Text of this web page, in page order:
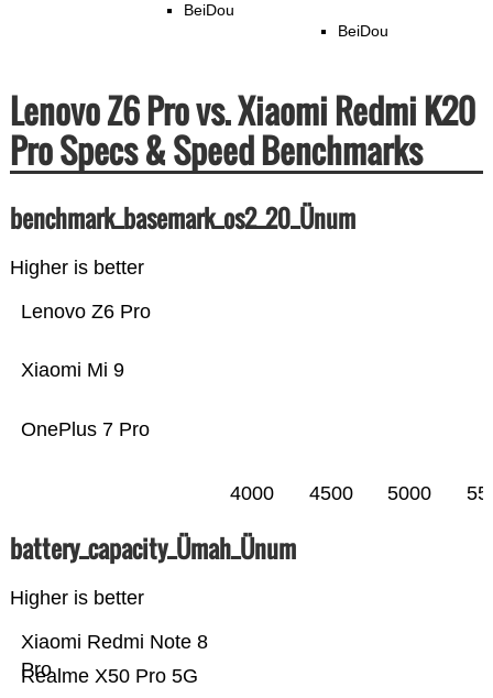
BeiDou
BeiDou
Lenovo Z6 Pro vs. Xiaomi Redmi K20
Pro Specs & Speed Benchmarks
benchmark_basemark_os2_20_Ünum
Higher is better
OnePlus 7 Pro
Xiaomi Mi 9
Lenovo Z6 Pro
4000 4500 5000
battery_capacity_Ümah_Ünum
Higher is better
Realme X50 Pro 5G
Xiaomi Redmi Note 8
Pro